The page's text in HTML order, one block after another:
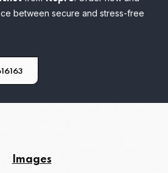
between secure and stress-free
Images